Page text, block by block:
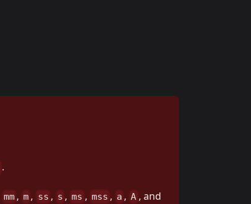
.
mm , m , ss , s , ms , mss , a , A , and